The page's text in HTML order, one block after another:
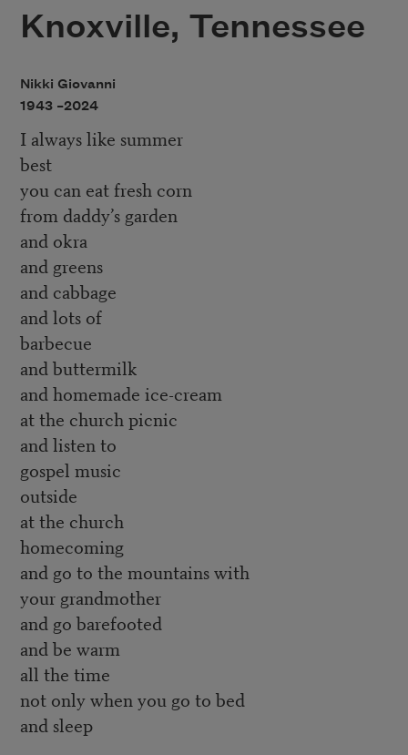
Knoxville, Tennessee
Nikki Giovanni
1943 –2024
I always like summer
best
you can eat fresh corn
from daddy’s garden
and okra
and greens
and cabbage
and lots of
barbecue
and buttermilk
and homemade ice-cream
at the church picnic
and listen to
gospel music
outside
at the church
homecoming
and go to the mountains with
your grandmother
and go barefooted
and be warm
all the time
not only when you go to bed
and sleep